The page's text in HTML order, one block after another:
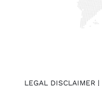
LEGAL DISCLAIMER |